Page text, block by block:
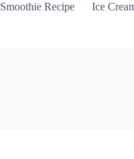
Smoothie Recipe Ice